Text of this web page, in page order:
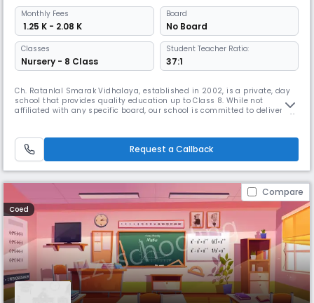
Monthly Fees
₹ 1.25 K - 2.08 K
Board
No Board
Classes
Nursery - 8 Class
Student Teacher Ratio:
37:1
Ch. Ratanlal Smarak Vidhalaya, established in 2002, is a private, day
school that provides quality education up to Class 8. While not
affiliated with any specific board, our school is committed to delivering
students with the language and skills needed to succeed in
Request a Callback
Compare
Coed